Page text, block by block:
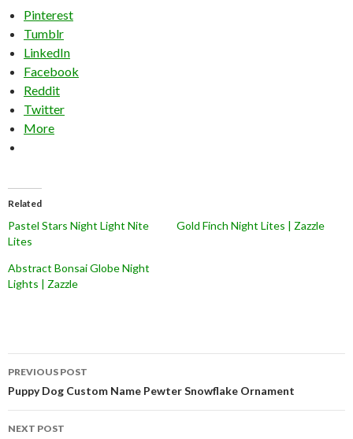
Pinterest
Tumblr
LinkedIn
Facebook
Reddit
Twitter
More
Related
Pastel Stars Night Light Nite
Lites
Gold Finch Night Lites | Zazzle
Abstract Bonsai Globe Night
Lights | Zazzle
Post
navigation
PREVIOUS POST
Puppy Dog Custom Name Pewter Snowflake Ornament
NEXT POST